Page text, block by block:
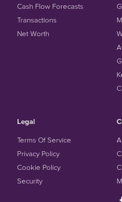
Cash Flow Forecasts
Transactions
Net Worth
Legal
Terms Of Service
Privacy Policy
Cookie Policy
Security